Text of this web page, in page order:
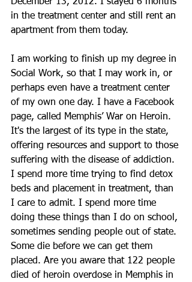
in the treatment center and still rent an
apartment from them today.
I am working to finish up my degree in
Social Work, so that I may work in, or
perhaps even have a treatment center
of my own one day. I have a Facebook
page, called Memphis’ War on Heroin.
It's the largest of its type in the state,
offering resources and support to those
suffering with the disease of addiction.
I spend more time trying to find detox
beds and placement in treatment, than
I care to admit. I spend more time
doing these things than I do on school,
sometimes sending people out of state.
Some die before we can get them
placed. Are you aware that 122 people
died of heroin overdose in Memphis in